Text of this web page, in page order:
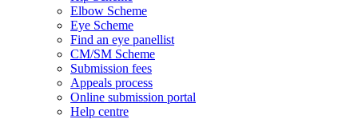
Elbow Scheme
Eye Scheme
Find an eye panellist
CM/SM Scheme
Submission fees
Appeals process
Online submission portal
Help centre